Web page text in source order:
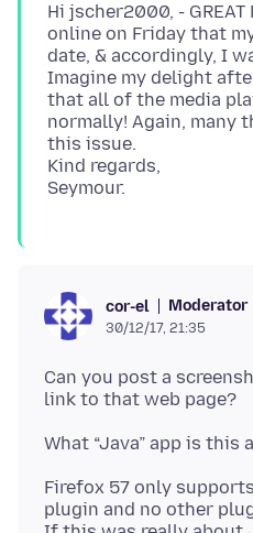
Hi jscher2000, -
online on Friday that
date, & accordingly, I
Imagine my delight
that all of the media
normally! Again, many
this issue.
Kind regards,
cor-el Moderator
30/12/17, 21:35
Can you post a
Firefox 57 only
plugin and no other